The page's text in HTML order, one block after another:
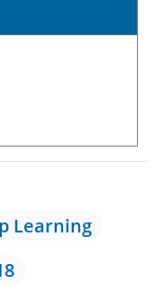
Learning